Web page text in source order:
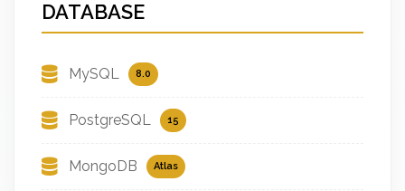
DATABASE
MySQL 8.0
PostgreSQL 15
MongoDB Atlas